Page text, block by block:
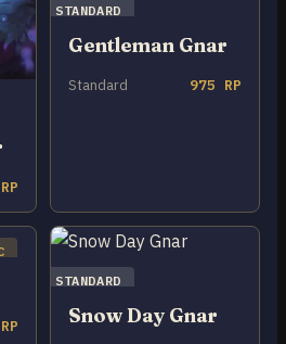
STANDARD
Gentleman Gnar
Standard 975 RP
STANDARD
Snow Day Gnar